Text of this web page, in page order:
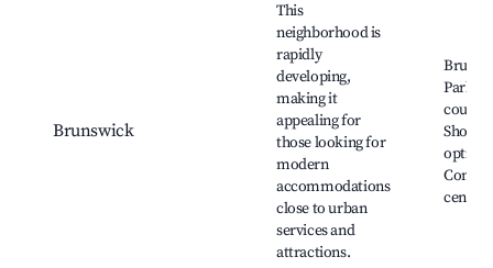
Brunswick
This
neighborhood is
rapidly
developing,
making it
appealing for
those looking for
modern
accommodations
close to urban
services and
attractions.
Park,
center